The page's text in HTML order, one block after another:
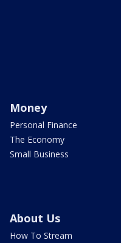
Money
Personal Finance
The Economy
Small Business
About Us
How To Stream